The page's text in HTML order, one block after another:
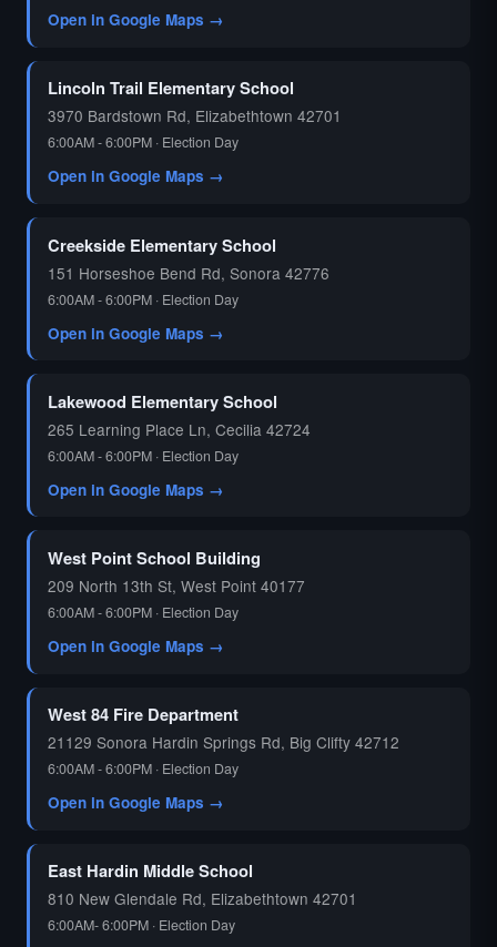
🗳️
Open in Google Maps →
Lincoln Trail Elementary School
3970 Bardstown Rd, Elizabethtown 42701
6:00AM - 6:00PM · Election Day
Open in Google Maps →
Creekside Elementary School
151 Horseshoe Bend Rd, Sonora 42776
6:00AM - 6:00PM · Election Day
Open in Google Maps →
Lakewood Elementary School
265 Learning Place Ln, Cecilia 42724
6:00AM - 6:00PM · Election Day
Open in Google Maps →
West Point School Building
209 North 13th St, West Point 40177
6:00AM - 6:00PM · Election Day
Open in Google Maps →
West 84 Fire Department
21129 Sonora Hardin Springs Rd, Big Clifty 42712
6:00AM - 6:00PM · Election Day
Open in Google Maps →
East Hardin Middle School
810 New Glendale Rd, Elizabethtown 42701
6:00AM- 6:00PM · Election Day